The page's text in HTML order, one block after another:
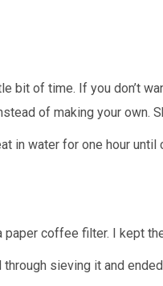
bit of time. If you don’t
of making your own.
in water for one hour
coffee filter. I kept
sieving it and